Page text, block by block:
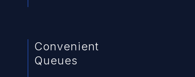
Convenient
Queues